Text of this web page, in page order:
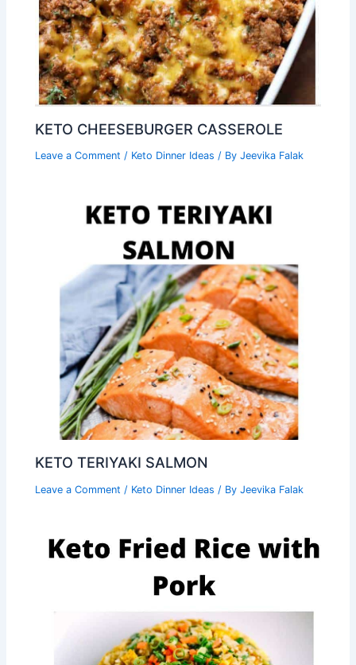
KETO CHEESEBURGER CASSEROLE
Leave a Comment / Keto Dinner Ideas / ByJeevika Falak
KETO TERIYAKI SALMON
Leave a Comment / Keto Dinner Ideas / ByJeevika Falak